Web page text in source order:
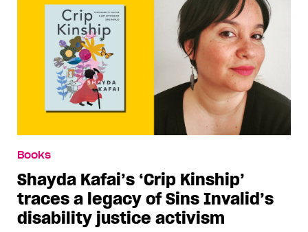
Books
Shayda Kafai’s ‘Crip Kinship’
traces a legacy of Sins Invalid’s
disability justice activism